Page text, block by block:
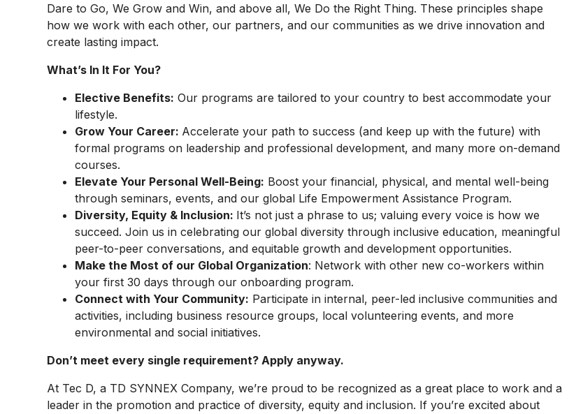
Dare to Go, We Grow and Win, and above all, We Do the Right Thing. These principles shape
how we work with each other, our partners, and our communities as we drive innovation and
create lasting impact.
What’s In It For You?
Elective Benefits: Our programs are tailored to your country to best accommodate your
lifestyle.
Grow Your Career: Accelerate your path to success (and keep up with the future) with
formal programs on leadership and professional development, and many more on-demand
courses.
Elevate Your Personal Well-Being: Boost your financial, physical, and mental well-being
through seminars, events, and our global Life Empowerment Assistance Program.
Diversity, Equity & Inclusion: It’s not just a phrase to us; valuing every voice is how we
succeed. Join us in celebrating our global diversity through inclusive education, meaningful
peer-to-peer conversations, and equitable growth and development opportunities.
Make the Most of our Global Organization: Network with other new co-workers within
your first 30 days through our onboarding program.
Connect with Your Community: Participate in internal, peer-led inclusive communities and
activities, including business resource groups, local volunteering events, and more
environmental and social initiatives.
Don’t meet every single requirement? Apply anyway.
At Tec D, a TD SYNNEX Company, we’re proud to be recognized as a great place to work and a
leader in the promotion and practice of diversity, equity and inclusion. If you’re excited about